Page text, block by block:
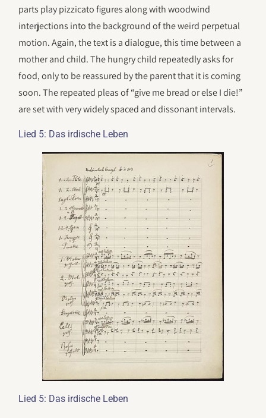
parts play pizzicato figures along with woodwind
interjections into the background of the weird perpetual
motion. Again, the text is a dialogue, this time between a
mother and child. The hungry child repeatedly asks for
food, only to be reassured by the parent that it is coming
soon. The repeated pleas of “give me bread or else I die!”
are set with very widely spaced and dissonant intervals.
Lied 5: Das irdische Leben
Lied 5: Das irdische Leben